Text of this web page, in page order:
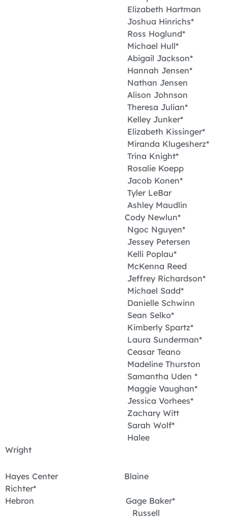
Elizabeth Hartman
Joshua Hinrichs*
Ross Hoglund*
Michael Hull*
Abigail Jackson*
Hannah Jensen*
Nathan Jensen
Alison Johnson
Theresa Julian*
Kelley Junker*
Elizabeth Kissinger*
Miranda Klugesherz*
Trina Knight*
Rosalie Koepp
Jacob Konen*
Tyler LeBar
Ashley Maudlin
Cody Newlun*
Ngoc Nguyen*
Jessey Petersen
Kelli Poplau*
McKenna Reed
Jeffrey Richardson*
Michael Sadd*
Danielle Schwinn
Sean Selko*
Kimberly Spartz*
Laura Sunderman*
Ceasar Teano
Madeline Thurston
Samantha Uden *
Maggie Vaughan*
Jessica Vorhees*
Zachary Witt
Sarah Wolf*
Halee
Wright
Hayes Center Blaine
Richter*
Hebron Gage Baker*
Russell